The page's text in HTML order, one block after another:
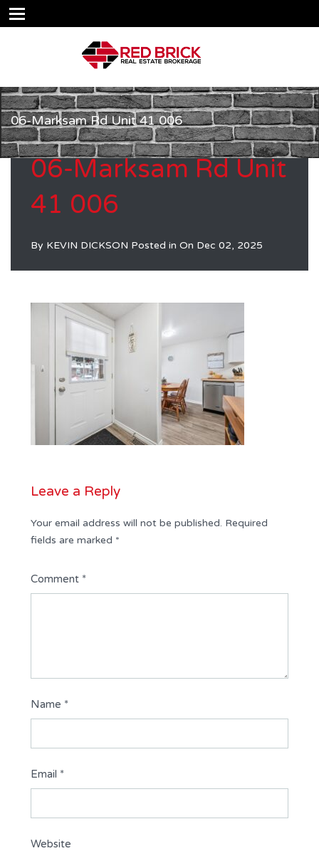
06-Marksam Rd Unit 41 006
06-Marksam Rd Unit
41 006
By KEVIN DICKSON Posted in On Dec 02, 2025
Leave a Reply
Your email address will not be published. Required
fields are marked *
Comment *
Name *
Email *
Website